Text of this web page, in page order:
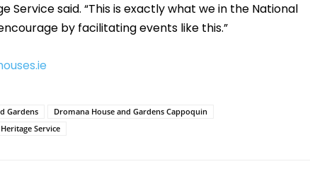
Service said. “This is exactly what we in the National
by facilitating events like this.”
Gardens
Dromana House and Gardens Cappoquin
Service